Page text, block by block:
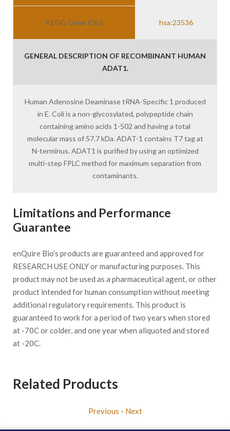
KEGG Gene ID(s) hsa:23536
GENERAL DESCRIPTION OF RECOMBINANT HUMAN
ADAT1.
Human Adenosine Deaminase tRNA-Specific 1 produced
in E. Coli is a non-glycosylated, polypeptide chain
containing amino acids 1-502 and having a total
molecular mass of 57.7 kDa. ADAT-1 contains T7 tag at
N-terminus. ADAT1 is purified by using an optimized
multi-step FPLC method for maximum separation from
contaminants.
Limitations and Performance
Guarantee
enQuire Bio’s products are guaranteed and approved for
RESEARCH USE ONLY or manufacturing purposes. This
product may not be used as a pharmaceutical agent, or other
product intended for human consumption without meeting
additional regulatory requirements. This product is
guaranteed to work for a period of two years when stored
at -70C or colder, and one year when aliquoted and stored
at -20C.
Related Products
Previous - Next